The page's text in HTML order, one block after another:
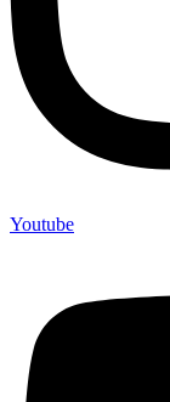
Youtube